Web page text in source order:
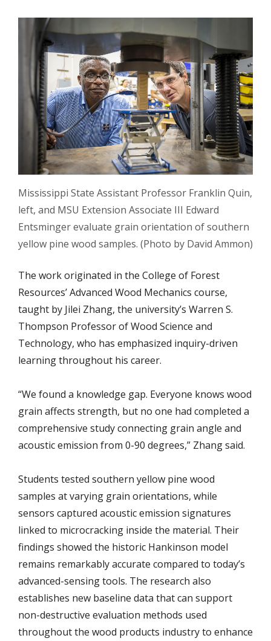
Mississippi State Assistant Professor Franklin Quin,
left, and MSU Extension Associate III Edward
Entsminger evaluate grain orientation of southern
yellow pine wood samples. (Photo by David Ammon)
The work originated in the College of Forest
Resources’ Advanced Wood Mechanics course,
taught by Jilei Zhang, the university’s Warren S.
Thompson Professor of Wood Science and
Technology, who has emphasized inquiry-driven
learning throughout his career.
“We found a knowledge gap. Everyone knows wood
grain affects strength, but no one had completed a
comprehensive study connecting grain angle and
acoustic emission from 0-90 degrees,” Zhang said.
Students tested southern yellow pine wood
samples at varying grain orientations, while
sensors captured acoustic emission signatures
linked to microcracking inside the material. Their
findings showed the historic Hankinson model
remains remarkably accurate compared to today’s
advanced-sensing tools. The research also
establishes new baseline data that can support
non-destructive evaluation methods used
throughout the wood products industry to enhance